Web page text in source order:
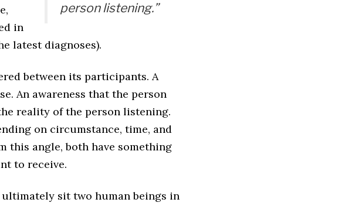
person listening.”
in
latest diagnoses).
between its participants. A
An awareness that the person
reality of the person listening.
on circumstance, time, and
this angle, both have something
to receive.
ultimately sit two human beings in